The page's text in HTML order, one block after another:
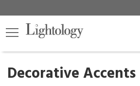
Decorative Accents
×